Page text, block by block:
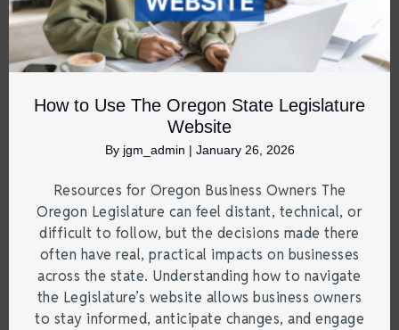
How to Use The Oregon State Legislature
Website
By jgm_admin | January 26, 2026
Resources for Oregon Business Owners The
Oregon Legislature can feel distant, technical, or
difficult to follow, but the decisions made there
often have real, practical impacts on businesses
across the state. Understanding how to navigate
the Legislature’s website allows business owners
to stay informed, anticipate changes, and engage